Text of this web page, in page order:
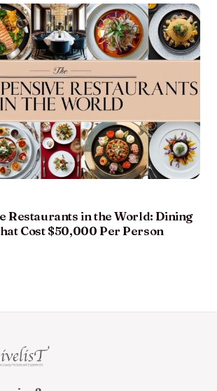
Restaurants in the World: Dining
Cost $50,000 Per Person